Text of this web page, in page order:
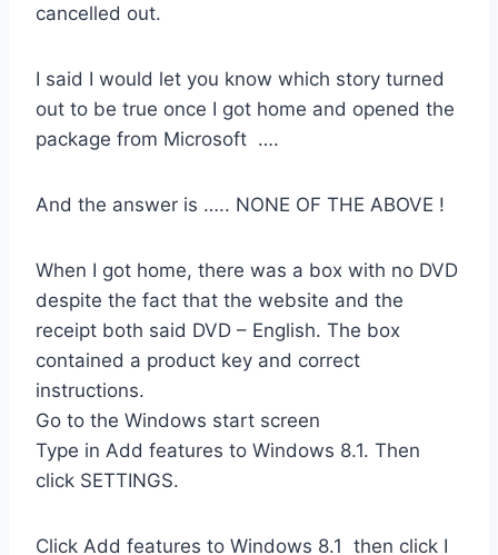
cancelled out.
I said I would let you know which story turned
out to be true once I got home and opened the
package from Microsoft ….
And the answer is ….. NONE OF THE ABOVE !
When I got home, there was a box with no DVD
despite the fact that the website and the
receipt both said DVD – English. The box
contained a product key and correct
instructions.
Go to the Windows start screen
Type in Add features to Windows 8.1. Then
click SETTINGS.
Click Add features to Windows 8.1 then click I